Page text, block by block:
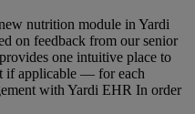
nutrition module in Yardi
on feedback from our senior
one intuitive place to
if applicable — for each
with Yardi EHR In order